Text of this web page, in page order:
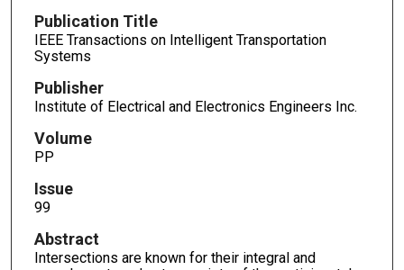
Publication Title
IEEE Transactions on Intelligent Transportation
Systems
Publisher
Institute of Electrical and Electronics Engineers Inc.
Volume
PP
Issue
99
Abstract
Intersections are known for their integral and